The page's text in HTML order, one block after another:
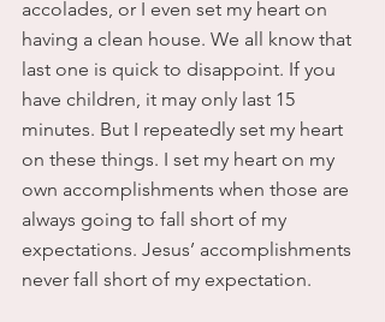
accolades, or I even set my heart on
having a clean house. We all know that
last one is quick to disappoint. If you
have children, it may only last 15
minutes. But I repeatedly set my heart
on these things. I set my heart on my
own accomplishments when those are
always going to fall short of my
expectations. Jesus’ accomplishments
never fall short of my expectation.